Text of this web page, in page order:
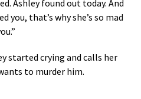
Ashley found out today. And
you, that’s why she’s so mad
started crying and calls her
to murder him.